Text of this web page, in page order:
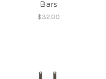
Bars
$32.00